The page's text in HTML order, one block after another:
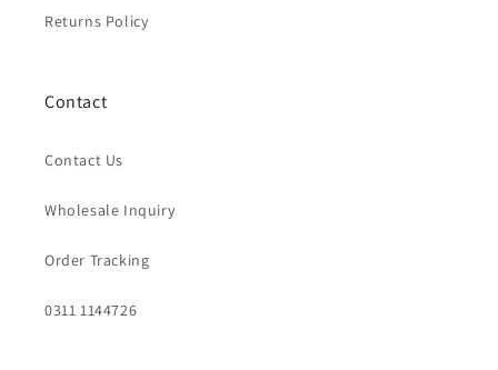
Returns Policy
Contact
Contact Us
Wholesale Inquiry
Order Tracking
0311 1144726